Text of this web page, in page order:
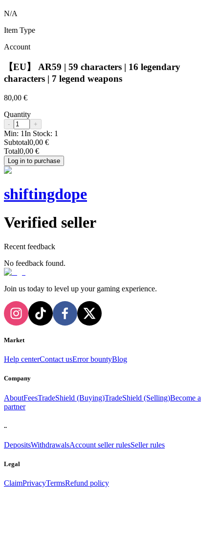
N/A
Item Type
Account
【EU】 AR59 | 59 characters | 16 legendary
characters | 7 legend weapons
80,00 €
Quantity
- +
Min: 1In Stock: 1
Subtotal0,00 €
Total0,00 €
Log in to purchase
shiftingdope
Verified seller
Recent feedback
No feedback found.
Join us today to level up your gaming experience.
Market
Help centerContact usError bountyBlog
Company
AboutFeesTradeShield (Buying)TradeShield (Selling)Become a
partner
..
DepositsWithdrawalsAccount seller rulesSeller rules
Legal
ClaimPrivacyTermsRefund policy